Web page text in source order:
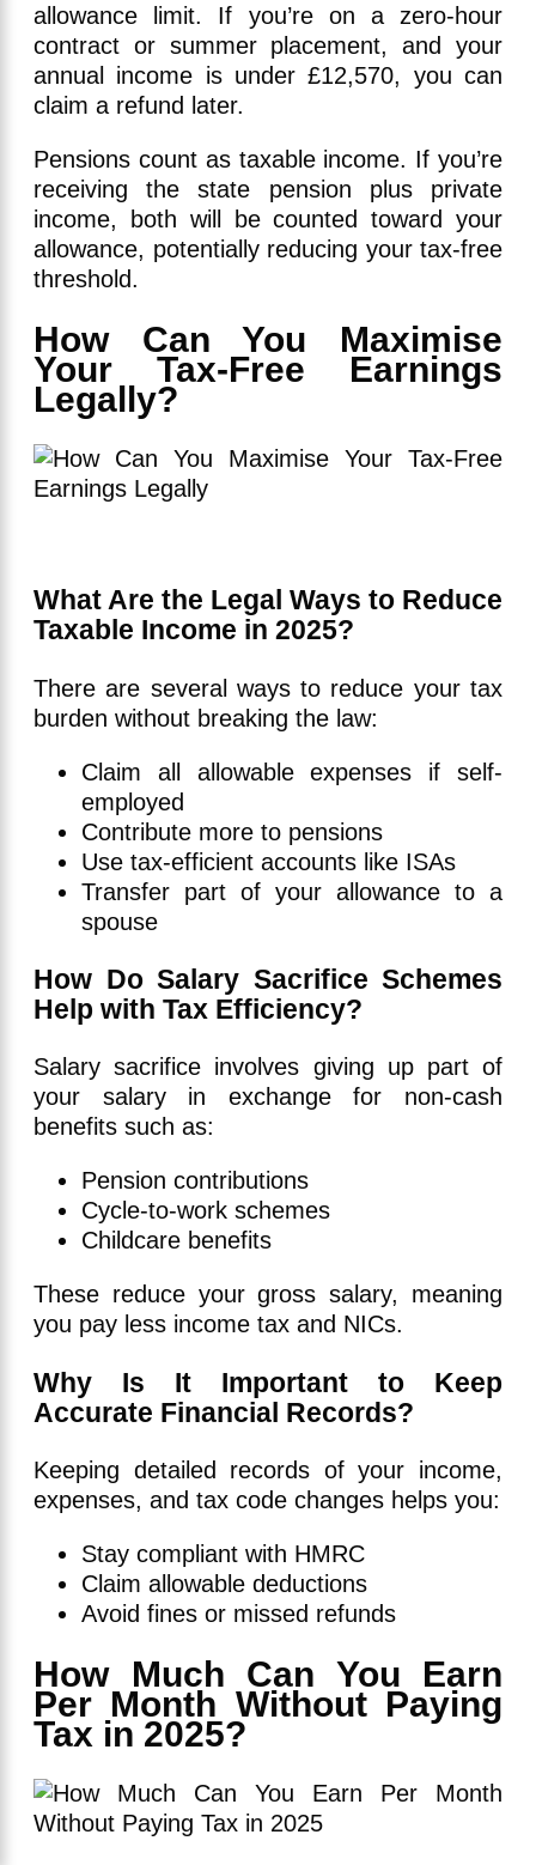
allowance limit. If you’re on a zero-hour
contract or summer placement, and your
annual income is under £12,570, you can
claim a refund later.
Pensions count as taxable income. If you’re
receiving the state pension plus private
income, both will be counted toward your
allowance, potentially reducing your tax-free
threshold.
How Can You Maximise
Your Tax-Free Earnings
Legally?
What Are the Legal Ways to Reduce
Taxable Income in 2025?
There are several ways to reduce your tax
burden without breaking the law:
Claim all allowable expenses if self-
employed
Contribute more to pensions
Use tax-efficient accounts like ISAs
Transfer part of your allowance to a
spouse
How Do Salary Sacrifice Schemes
Help with Tax Efficiency?
Salary sacrifice involves giving up part of
your salary in exchange for non-cash
benefits such as:
Pension contributions
Cycle-to-work schemes
Childcare benefits
These reduce your gross salary, meaning
you pay less income tax and NICs.
Why Is It Important to Keep
Accurate Financial Records?
Keeping detailed records of your income,
expenses, and tax code changes helps you:
Stay compliant with HMRC
Claim allowable deductions
Avoid fines or missed refunds
How Much Can You Earn
Per Month Without Paying
Tax in 2025?